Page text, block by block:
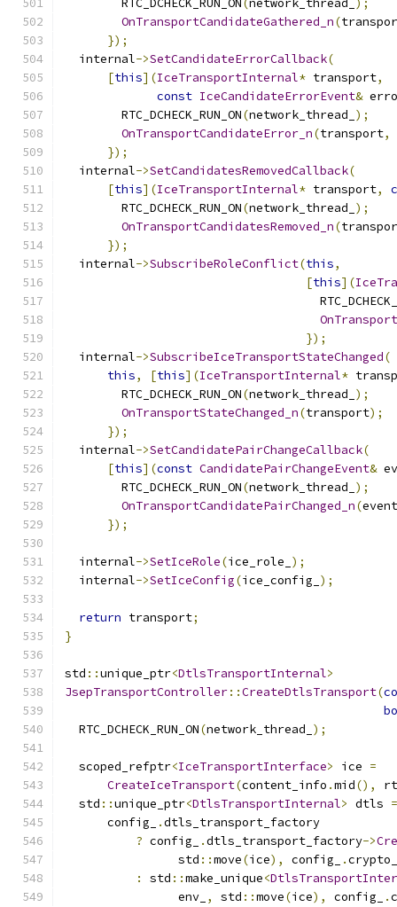
        RTC_DCHECK_RUN_ON
(network_thread_
);
OnTransportCandidateGathered_n(
});
  internal
->SetCandidateErrorCallback(
[this](IceTransportInternal* transport,
const IceCandidateErrorEvent&
        RTC_DCHECK_RUN_ON
(network_thread_ );
OnTransportCandidateError_n(transport,
});
  internal
->SetCandidatesRemovedCallback(
[this](IceTransportInternal* transport,
        RTC_DCHECK_RUN_ON
(network_thread_ );
OnTransportCandidatesRemoved_n(
});
  internal
->SubscribeRoleConflict(this,
[this](
});
  internal
->SubscribeIceTransportStateChanged(
this, [this](IceTransportInternal*
        RTC_DCHECK_RUN_ON
(network_thread_ );
OnTransportStateChanged_n(transport);
});
  internal
->SetCandidatePairChangeCallback(
[this](const CandidatePairChangeEvent&
        RTC_DCHECK_RUN_ON
(network_thread_ );
OnTransportCandidatePairChanged_n(event
});
  internal
->SetIceRole(ice_role_ );
  internal
->SetIceConfig(ice_config_ );
return transport;
}
std ::unique_ptr<DtlsTransportInternal>
JsepTransportController::CreateDtlsTransport(
  RTC_DCHECK_RUN_ON
(network_thread_ );
  scoped_refptr
<IceTransportInterface> ice =
CreateIceTransport(content_info .mid(),
  std
::unique_ptr<DtlsTransportInternal> dtls =
      config_
.dtls_transport_factory
? config_ .dtls_transport_factory->
                std
::move(ice), config_ .
:
std ::make_unique<
                env_
, std ::move(ice), config_ .